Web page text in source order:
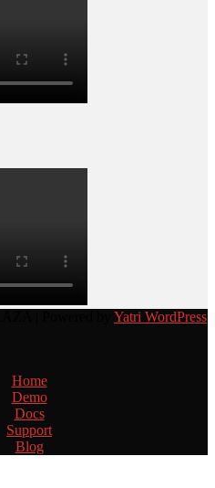
Yatri WordPress
Home
Demo
Docs
Support
Blog